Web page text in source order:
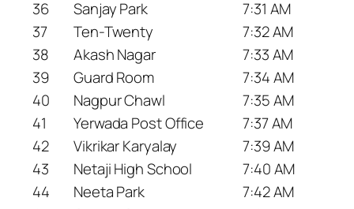
36 Sanjay Park
7:31 AM
37
Ten-Twenty
7:32 AM
38
Akash Nagar
7:33 AM
39
Guard Room
7:34 AM
40
Nagpur Chawl
7:35 AM
41
Yerwada Post Office
7:37 AM
42
Vikrikar Karyalay
7:39 AM
43
Netaji High School
7:40 AM
44
Neeta Park
7:42 AM